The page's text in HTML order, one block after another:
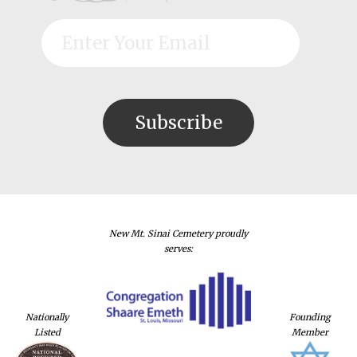
Nationally
Listed
New Mt. Sinai Cemetery proudly
serves:
Founding
Member